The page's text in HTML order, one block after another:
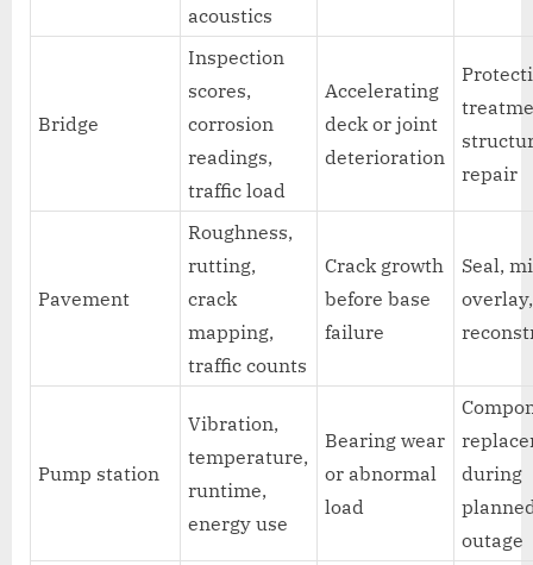
acoustics
Bridge
Inspection
scores,
corrosion
readings,
traffic load
Accelerating
deck or joint
deterioration
repair
Pavement
Roughness,
rutting,
crack
mapping,
traffic counts
Crack growth
before base
failure
Seal,
Pump station
Vibration,
temperature,
runtime,
energy use
Bearing wear
or abnormal
load
during
outage